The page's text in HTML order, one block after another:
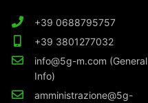
+39 0688795757
+39 3801277032
info@5g-m.com (General
Info)
amministrazione@5g-